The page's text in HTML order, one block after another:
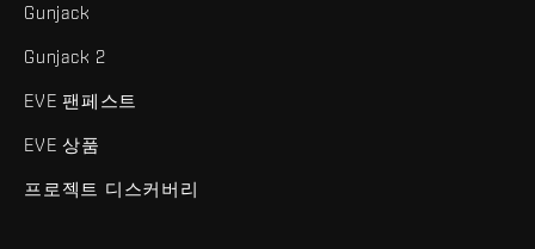
Gunjack
Gunjack 2
EVE 팬페스트
EVE 상품
프로젝트 디스커버리